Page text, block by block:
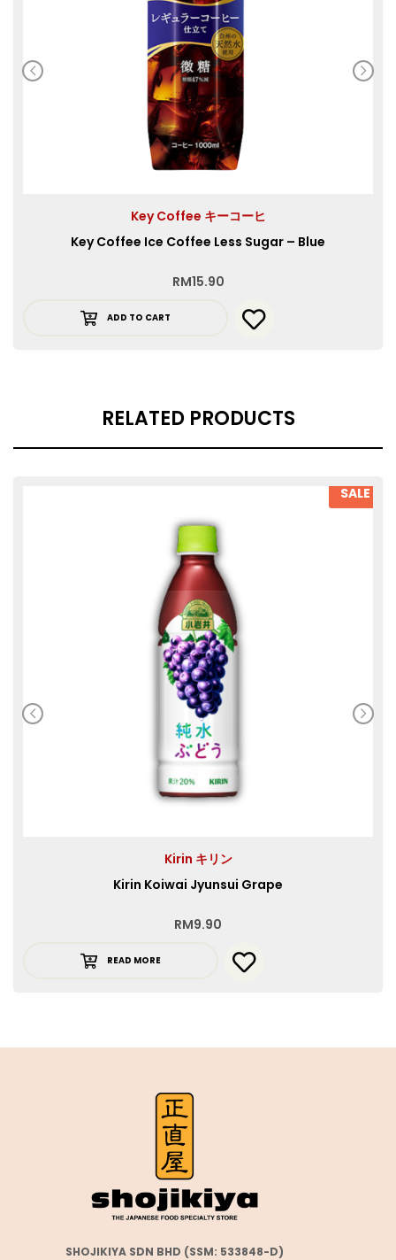
Key Coffee キーコーヒ
Key Coffee Ice Coffee Less Sugar – Blue
RM15.90
ADD TO CART
RELATED PRODUCTS
SALE
Kirin キリン
Kirin Koiwai Jyunsui Grape
RM9.90
READ MORE
SHOJIKIYA SDN BHD (SSM: 533848-D)